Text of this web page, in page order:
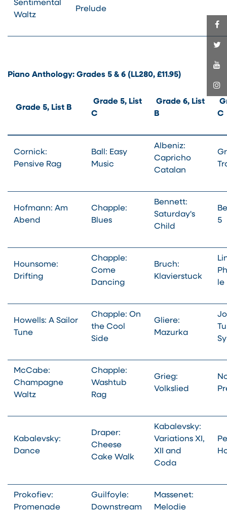
Sentimental
Waltz
Prelude
Piano Anthology: Grades 5 & 6 (LL280, £11.95)
Grade 5, List B
Grade 5, List
C
Grade 6, List
B
C
Cornick:
Pensive Rag
Ball: Easy
Music
Albeniz:
Capricho
Catalan
Hofmann: Am
Abend
Chapple:
Blues
Bennett:
Saturday's
Child
5
Hounsome:
Drifting
Chapple:
Come
Dancing
Bruch:
Klavierstuck
Howells: A Sailor
Tune
Chapple: On
the Cool
Side
Gliere:
Mazurka
McCabe:
Champagne
Waltz
Chapple:
Washtub
Rag
Grieg:
Volkslied
Kabalevsky:
Dance
Draper:
Cheese
Cake Walk
Kabalevsky:
Variations XI,
XII and
Coda
Prokofiev:
Promenade
Guilfoyle:
Downstream
Massenet:
Melodie